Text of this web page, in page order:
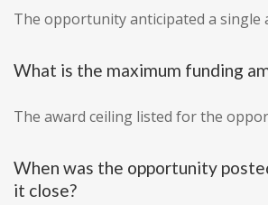
The opportunity anticipated a single
What is the maximum funding
The award ceiling listed for the
When was the opportunity
it close?